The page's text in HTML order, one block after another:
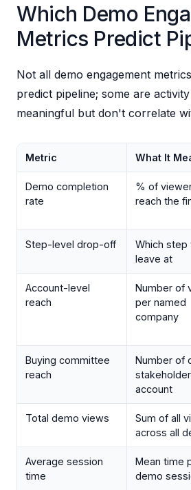
Which Demo
Metrics Predict
Not all demo engagement
predict pipeline; some are
meaningful but don't correlate
Metric What It
Demo completion
rate
% of
reach the
Step-level drop-off
Which step
leave at
Account-level
reach
Number of
per named
company
Buying committee
reach
Number of
account
Total demo views
Sum of all
across all
Average session
time
Mean time
demo